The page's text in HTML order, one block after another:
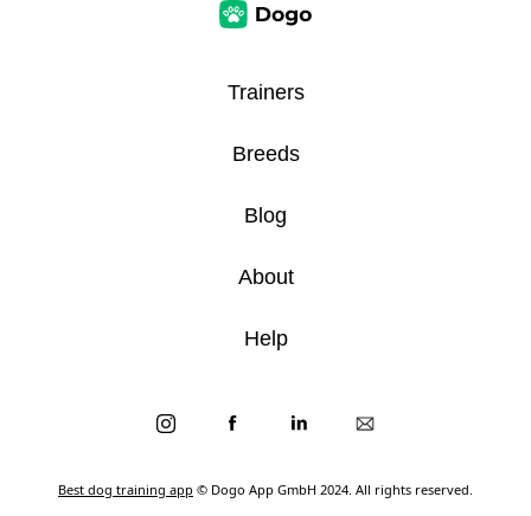
Best dog training app © Dogo App GmbH 2024. All rights reserved.
Trainers
Breeds
Blog
About
Help